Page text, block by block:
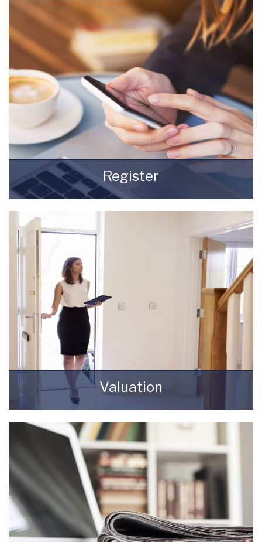
beginning of being a Landlord.
READ MORE
Register
Register for Property Updates
Valuation
How much is your property worth? Stop
wondering and find out, with a property
valuation from Starkey & Brown Sales &
Lettings Agents.
BOOK HERE